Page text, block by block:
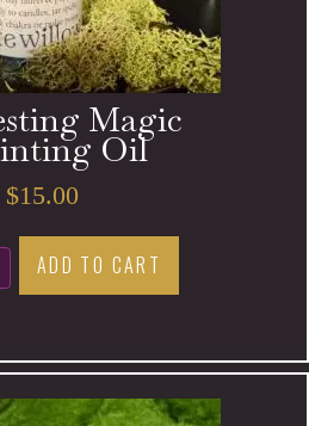
Magic
Oil
$15.00
ADD TO CART